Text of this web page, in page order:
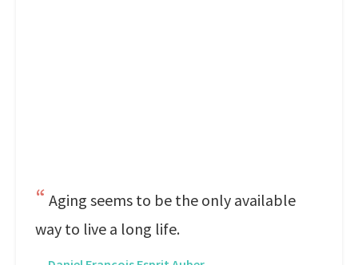
Aging seems to be the only available
way to live a long life.